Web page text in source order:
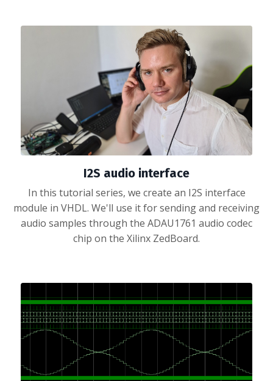
I2S audio interface
In this tutorial series, we create an I2S interface
module in VHDL. We'll use it for sending and receiving
audio samples through the ADAU1761 audio codec
chip on the Xilinx ZedBoard.